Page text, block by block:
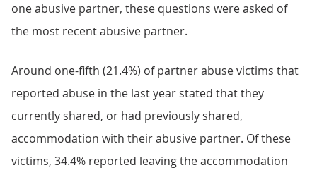
one abusive partner, these questions were asked of
the most recent abusive partner.
Around one-fifth (21.4%) of partner abuse victims that
reported abuse in the last year stated that they
currently shared, or had previously shared,
accommodation with their abusive partner. Of these
victims, 34.4% reported leaving the accommodation